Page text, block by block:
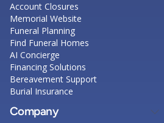
Account Closures
Memorial Website
Funeral Planning
Find Funeral Homes
AI Concierge
Financing Solutions
Bereavement Support
Burial Insurance
Company